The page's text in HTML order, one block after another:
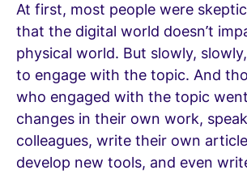
At first, most people were
that the digital world doesn’t
physical world. But slowly,
to engage with the topic. And
who engaged with the topic
changes in their own work,
colleagues, write their own
develop new tools, and even